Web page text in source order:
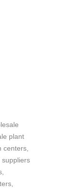
plant
centers,
suppliers